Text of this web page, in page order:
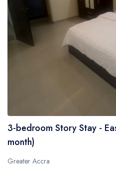
3-bedroom Story Stay -
month)
Greater Accra